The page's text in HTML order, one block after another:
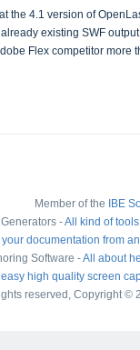
the 4.1 version of
existing SWF
Flex competitor more
Member of the IBE
-All kind of
documentation from
Software -All about
easy high quality screen
reserved, Copyright ©